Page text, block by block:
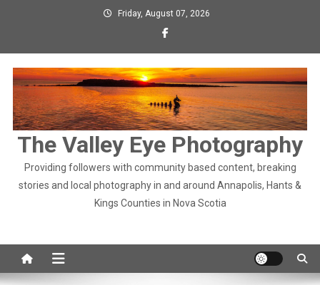
Friday, August 07, 2026
The Valley Eye Photography
Providing followers with community based content, breaking
stories and local photography in and around Annapolis, Hants &
Kings Counties in Nova Scotia